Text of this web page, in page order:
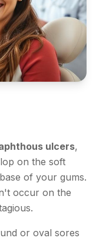
ulcers,
on the soft
of your gums.
occur on the
or oval sores